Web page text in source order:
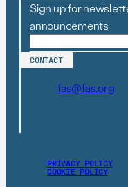
Sign up for
announcements
CONTACT
fas@fas.org
PRIVACY POLICY
COOKIE POLICY